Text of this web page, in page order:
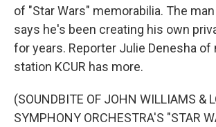
of "Star Wars" memorabilia. The man
says he's been creating his own
for years. Reporter Julie Denesha of
station KCUR has more.
(SOUNDBITE OF JOHN WILLIAMS &
SYMPHONY ORCHESTRA'S "STAR